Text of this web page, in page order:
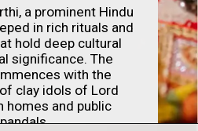
a prominent Hindu
in rich rituals and
hold deep cultural
significance. The
with the
clay idols of Lord
homes and public
pandals.